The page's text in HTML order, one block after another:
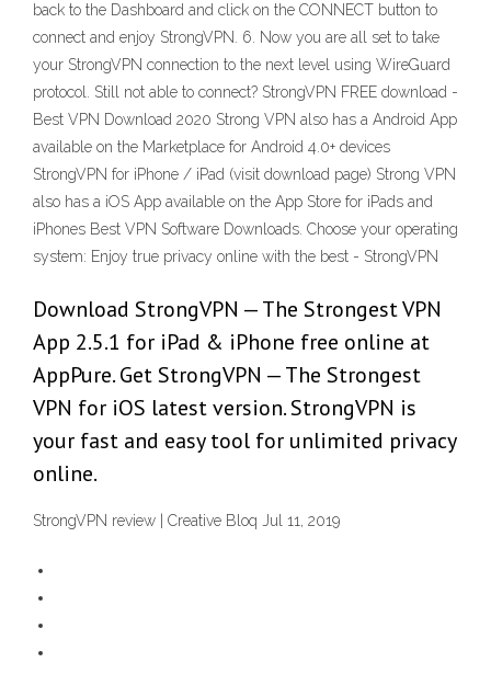
back to the Dashboard and click on the CONNECT button to
connect and enjoy StrongVPN. 6. Now you are all set to take
your StrongVPN connection to the next level using WireGuard
protocol. Still not able to connect? StrongVPN FREE download -
Best VPN Download 2020 Strong VPN also has a Android App
available on the Marketplace for Android 4.0+ devices
StrongVPN for iPhone / iPad (visit download page) Strong VPN
also has a iOS App available on the App Store for iPads and
iPhones Best VPN Software Downloads. Choose your operating
system: Enjoy true privacy online with the best - StrongVPN
Download StrongVPN — The Strongest VPN
App 2.5.1 for iPad & iPhone free online at
AppPure. Get StrongVPN — The Strongest
VPN for iOS latest version. StrongVPN is
your fast and easy tool for unlimited privacy
online.
StrongVPN review | Creative Bloq Jul 11, 2019